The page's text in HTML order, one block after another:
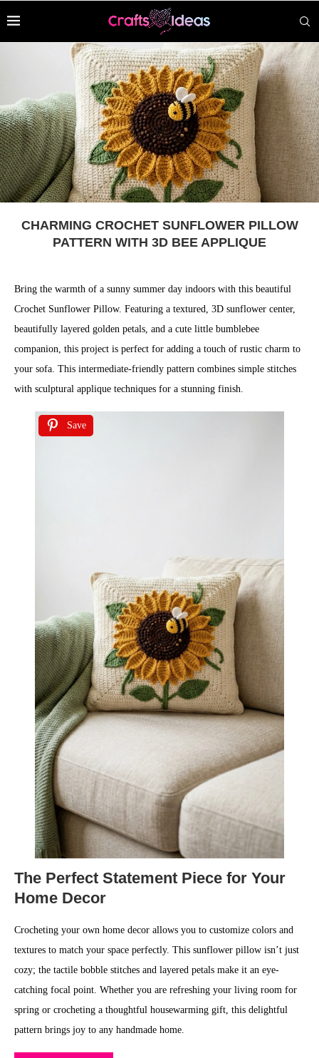
CHARMING CROCHET SUNFLOWER PILLOW
PATTERN WITH 3D BEE APPLIQUE
Bring the warmth of a sunny summer day indoors with this beautiful
Crochet Sunflower Pillow. Featuring a textured, 3D sunflower center,
beautifully layered golden petals, and a cute little bumblebee
companion, this project is perfect for adding a touch of rustic charm to
your sofa. This intermediate-friendly pattern combines simple stitches
with sculptural applique techniques for a stunning finish.
Save
The Perfect Statement Piece for Your
Home Decor
Crocheting your own home decor allows you to customize colors and
textures to match your space perfectly. This sunflower pillow isn’t just
cozy; the tactile bobble stitches and layered petals make it an eye-
catching focal point. Whether you are refreshing your living room for
spring or crocheting a thoughtful housewarming gift, this delightful
pattern brings joy to any handmade home.